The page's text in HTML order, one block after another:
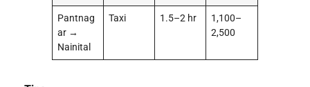
Pantnag
ar →
Nainital
Taxi 1.5–2 hr
1,100–
2,500